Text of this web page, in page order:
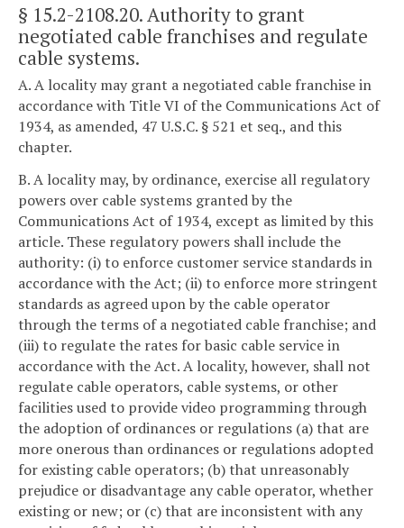
§ 15.2-2108.20. Authority to grant
negotiated cable franchises and regulate
cable systems.
A. A locality may grant a negotiated cable franchise in
accordance with Title VI of the Communications Act of
1934, as amended, 47 U.S.C. § 521 et seq., and this
chapter.
B. A locality may, by ordinance, exercise all regulatory
powers over cable systems granted by the
Communications Act of 1934, except as limited by this
article. These regulatory powers shall include the
authority: (i) to enforce customer service standards in
accordance with the Act; (ii) to enforce more stringent
standards as agreed upon by the cable operator
through the terms of a negotiated cable franchise; and
(iii) to regulate the rates for basic cable service in
accordance with the Act. A locality, however, shall not
regulate cable operators, cable systems, or other
facilities used to provide video programming through
the adoption of ordinances or regulations (a) that are
more onerous than ordinances or regulations adopted
for existing cable operators; (b) that unreasonably
prejudice or disadvantage any cable operator, whether
existing or new; or (c) that are inconsistent with any